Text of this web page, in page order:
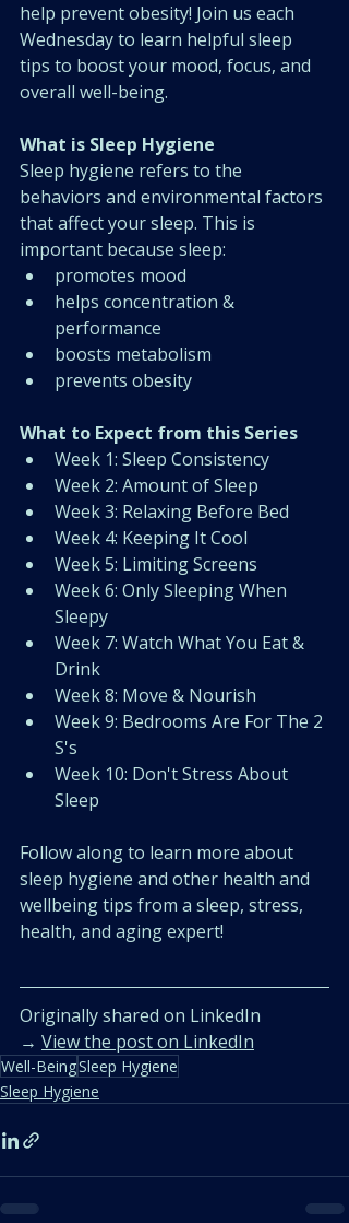
help prevent obesity! Join us each
Wednesday to learn helpful sleep
tips to boost your mood, focus, and
overall well-being.
What is Sleep Hygiene
Sleep hygiene refers to the
behaviors and environmental factors
that affect your sleep. This is
important because sleep:
promotes mood
helps concentration &
performance
boosts metabolism
prevents obesity
What to Expect from this Series
Week 1: Sleep Consistency
﻿﻿Week 2: Amount of Sleep
﻿﻿Week 3: Relaxing Before Bed
﻿﻿Week 4: Keeping It Cool
﻿﻿Week 5: Limiting Screens
﻿﻿Week 6: Only Sleeping When
Sleepy
﻿﻿Week 7: Watch What You Eat &
Drink
﻿﻿Week 8: Move & Nourish
﻿﻿Week 9: Bedrooms Are For The 2
S's
﻿﻿Week 10: Don't Stress About
Sleep
Follow along to learn more about
sleep hygiene and other health and
wellbeing tips from a sleep, stress,
health, and aging expert!
Originally shared on LinkedIn
→ View the post on LinkedIn
Well-BeingSleep Hygiene
Sleep Hygiene